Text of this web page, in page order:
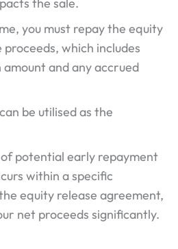
you must repay the equity
which includes
and any accrued
be utilised as the
potential early repayment
within a specific
equity release agreement,
net proceeds significantly.